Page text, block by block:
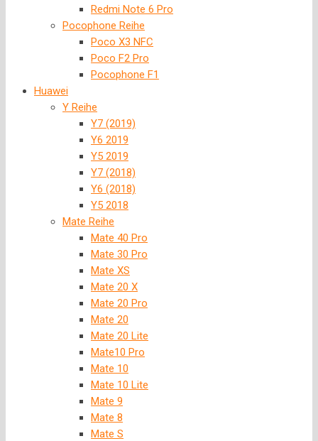
Redmi Note 6 Pro
Pocophone Reihe
Poco X3 NFC
Poco F2 Pro
Pocophone F1
Huawei
Y Reihe
Y7 (2019)
Y6 2019
Y5 2019
Y7 (2018)
Y6 (2018)
Y5 2018
Mate Reihe
Mate 40 Pro
Mate 30 Pro
Mate XS
Mate 20 X
Mate 20 Pro
Mate 20
Mate 20 Lite
Mate10 Pro
Mate 10
Mate 10 Lite
Mate 9
Mate 8
Mate S